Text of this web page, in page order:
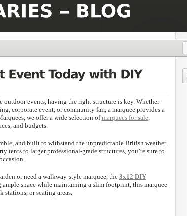
events, having the right structure is key. Whether
corporate event, or community fair, a marquee provides a
we offer a wide selection ofmarquees for sale,
and budgets.
and built to withstand the unpredictable British weather.
tents to larger professional-grade structures, you’re sure to
or need a walkway-style marquee, the 3x12 DIY
space while maintaining a slim footprint, this marquee
or seating areas.